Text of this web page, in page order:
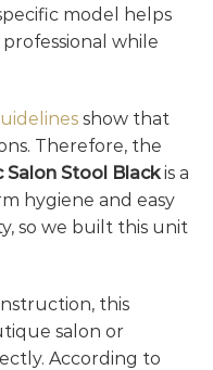
model helps
while
show that
Therefore, the
Salon Stool Blackis a
hygiene and easy
so we built this unit
this
salon or
According to